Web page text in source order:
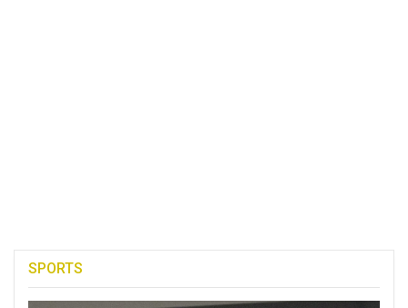
SPORTS